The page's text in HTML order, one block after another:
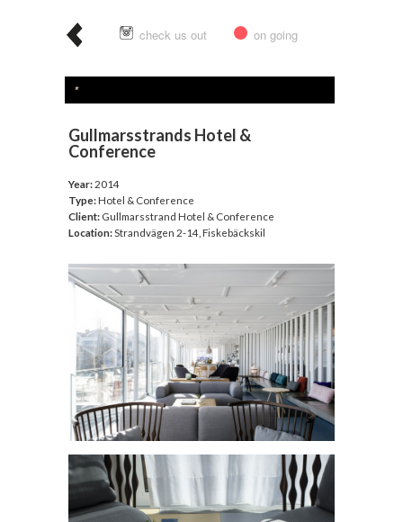
check us out on going
Gullmarsstrands Hotel &
Conference
Year: 2014
Type:Hotel & Conference
Client: Gullmarsstrand Hotel & Conference
Location:Strandvägen 2-14, Fiskebäckskil